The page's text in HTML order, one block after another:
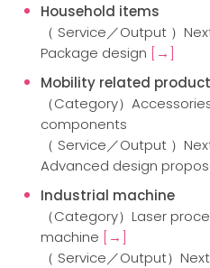
Household items
（ Service／Output ）
Package design [→]
Mobility related
（Category）
components
（ Service／Output ）
Advanced design
Industrial machine
（Category）Laser
machine [→]
（ Service／Output）